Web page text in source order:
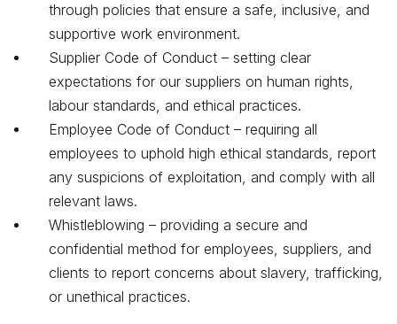
through policies that ensure a safe, inclusive, and
supportive work environment.
Supplier Code of Conduct – setting clear
expectations for our suppliers on human rights,
labour standards, and ethical practices.
Employee Code of Conduct – requiring all
employees to uphold high ethical standards, report
any suspicions of exploitation, and comply with all
relevant laws.
Whistleblowing – providing a secure and
confidential method for employees, suppliers, and
clients to report concerns about slavery, trafficking,
or unethical practices.